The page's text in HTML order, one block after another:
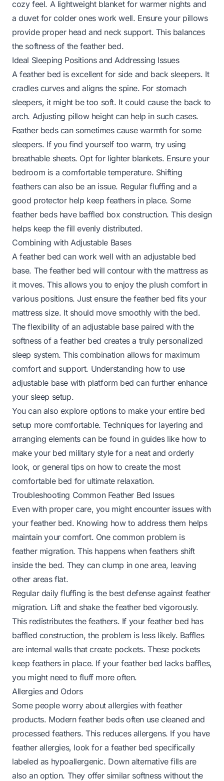
cozy feel. A lightweight blanket for warmer nights and
a duvet for colder ones work well. Ensure your pillows
provide proper head and neck support. This balances
the softness of the feather bed.
Ideal Sleeping Positions and Addressing Issues
A feather bed is excellent for side and back sleepers. It
cradles curves and aligns the spine. For stomach
sleepers, it might be too soft. It could cause the back to
arch. Adjusting pillow height can help in such cases.
Feather beds can sometimes cause warmth for some
sleepers. If you find yourself too warm, try using
breathable sheets. Opt for lighter blankets. Ensure your
bedroom is a comfortable temperature. Shifting
feathers can also be an issue. Regular fluffing and a
good protector help keep feathers in place. Some
feather beds have baffled box construction. This design
helps keep the fill evenly distributed.
Combining with Adjustable Bases
A feather bed can work well with an adjustable bed
base. The feather bed will contour with the mattress as
it moves. This allows you to enjoy the plush comfort in
various positions. Just ensure the feather bed fits your
mattress size. It should move smoothly with the bed.
The flexibility of an adjustable base paired with the
softness of a feather bed creates a truly personalized
sleep system. This combination allows for maximum
comfort and support. Understanding how to use
adjustable base with platform bed can further enhance
your sleep setup.
You can also explore options to make your entire bed
setup more comfortable. Techniques for layering and
arranging elements can be found in guides like how to
make your bed military stylefor a neat and orderly
look, or general tips on how to create the most
comfortable bed for ultimate relaxation.
Troubleshooting Common Feather Bed Issues
Even with proper care, you might encounter issues with
your feather bed. Knowing how to address them helps
maintain your comfort. One common problem is
feather migration. This happens when feathers shift
inside the bed. They can clump in one area, leaving
other areas flat.
Regular daily fluffing is the best defense against feather
migration. Lift and shake the feather bed vigorously.
This redistributes the feathers. If your feather bed has
baffled construction, the problem is less likely. Baffles
are internal walls that create pockets. These pockets
keep feathers in place. If your feather bed lacks baffles,
you might need to fluff more often.
Allergies and Odors
Some people worry about allergies with feather
products. Modern feather beds often use cleaned and
processed feathers. This reduces allergens. If you have
feather allergies, look for a feather bed specifically
labeled as hypoallergenic. Down alternative fills are
also an option. They offer similar softness without the